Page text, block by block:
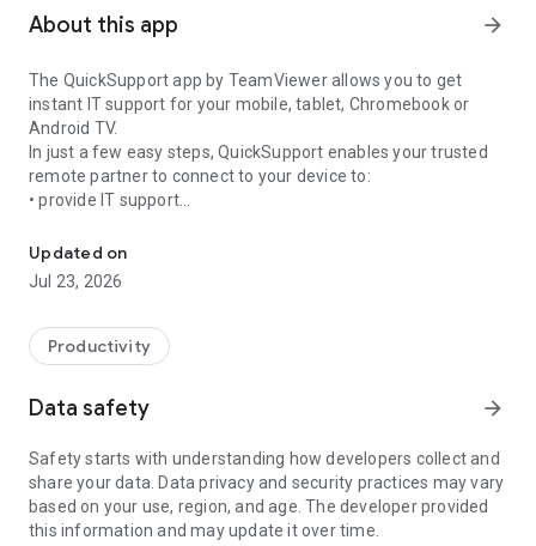
About this app arrow_forward
The QuickSupport app by TeamViewer allows you to get
instant IT support for your mobile, tablet, Chromebook or
Android TV.
In just a few easy steps, QuickSupport enables your trusted
remote partner to connect to your device to:
• provide IT support
• communicate with you via chat
• view device information
• adjust WIFI settings, and much more.
web browser or mobile).
TeamViewer applies the highest security standards to your
access to your device and establishing or ending sessions.
To establish a connection to your device, you need to do the
following:
1. Open the app on your screen. Connections can't be
established if the app is running in the background.
Updated on
Jul 23, 2026
Productivity
Data safety arrow_forward
Safety starts with understanding how developers collect and
share your data. Data privacy and security practices may vary
based on your use, region, and age. The developer provided
this information and may update it over time.